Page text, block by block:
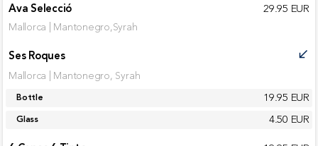
Ava Selecció
29.95 EUR
Mallorca | Mantonegro,Syrah
Ses Roques call_received
Mallorca | Mantonegro, Syrah
Bottle 19.95 EUR
Glass
4.50 EUR